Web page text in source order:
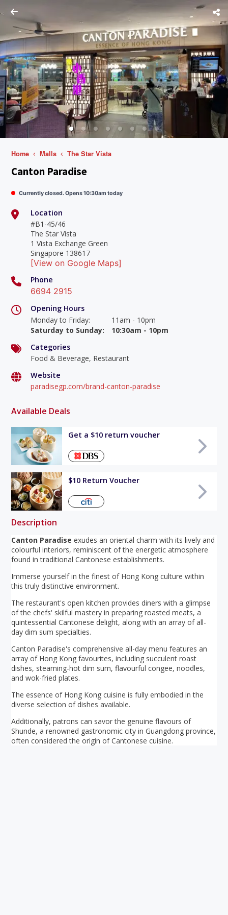
Home Malls The Star Vista
Canton Paradise
Currently closed. Opens 10:30am today
Location
#B1-45/46
The Star Vista
1 Vista Exchange Green
Singapore 138617
[View on Google Maps]
Phone
6694 2915
Opening Hours
Monday to Friday:
11am - 10pm
Saturday to Sunday:
10:30am - 10pm
Categories
Food & Beverage, Restaurant
Website
paradisegp.com/brand-canton-paradise
Available Deals
Get a $10 return voucher
$10 Return Voucher
Description
Canton Paradise exudes an oriental charm with its lively and
colourful interiors, reminiscent of the energetic atmosphere
found in traditional Cantonese establishments.
Immerse yourself in the finest of Hong Kong culture within
this truly distinctive environment.
The restaurant's open kitchen provides diners with a glimpse
of the chefs' skilful mastery in preparing roasted meats, a
quintessential Cantonese delight, along with an array of all-
day dim sum specialties.
Canton Paradise's comprehensive all-day menu features an
array of Hong Kong favourites, including succulent roast
dishes, steaming-hot dim sum, flavourful congee, noodles,
and wok-fried plates.
The essence of Hong Kong cuisine is fully embodied in the
diverse selection of dishes available.
Additionally, patrons can savor the genuine flavours of
Shunde, a renowned gastronomic city in Guangdong province,
often considered the origin of Cantonese cuisine.